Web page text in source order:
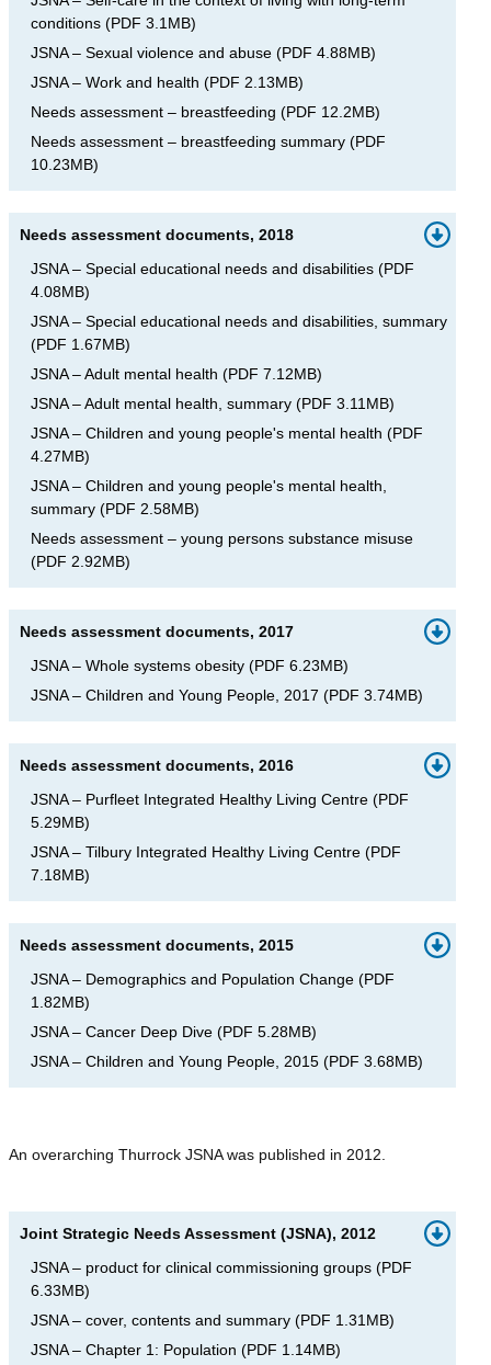
conditions (PDF 3.1MB)
JSNA – Sexual violence and abuse (PDF 4.88MB)
JSNA – Work and health (PDF 2.13MB)
Needs assessment – breastfeeding (PDF 12.2MB)
Needs assessment – breastfeeding summary (PDF
10.23MB)
Needs assessment documents, 2018
JSNA – Special educational needs and disabilities (PDF
4.08MB)
JSNA – Special educational needs and disabilities, summary
(PDF 1.67MB)
JSNA – Adult mental health (PDF 7.12MB)
JSNA – Adult mental health, summary (PDF 3.11MB)
JSNA – Children and young people's mental health (PDF
4.27MB)
JSNA – Children and young people's mental health,
summary (PDF 2.58MB)
Needs assessment – young persons substance misuse
(PDF 2.92MB)
Needs assessment documents, 2017
JSNA – Whole systems obesity (PDF 6.23MB)
JSNA – Children and Young People, 2017 (PDF 3.74MB)
Needs assessment documents, 2016
JSNA – Purfleet Integrated Healthy Living Centre (PDF
5.29MB)
JSNA – Tilbury Integrated Healthy Living Centre (PDF
7.18MB)
Needs assessment documents, 2015
JSNA – Demographics and Population Change (PDF
1.82MB)
JSNA – Cancer Deep Dive (PDF 5.28MB)
JSNA – Children and Young People, 2015 (PDF 3.68MB)
An overarching Thurrock JSNA was published in 2012.
Joint Strategic Needs Assessment (JSNA), 2012
JSNA – product for clinical commissioning groups (PDF
6.33MB)
JSNA – cover, contents and summary (PDF 1.31MB)
JSNA – Chapter 1: Population (PDF 1.14MB)